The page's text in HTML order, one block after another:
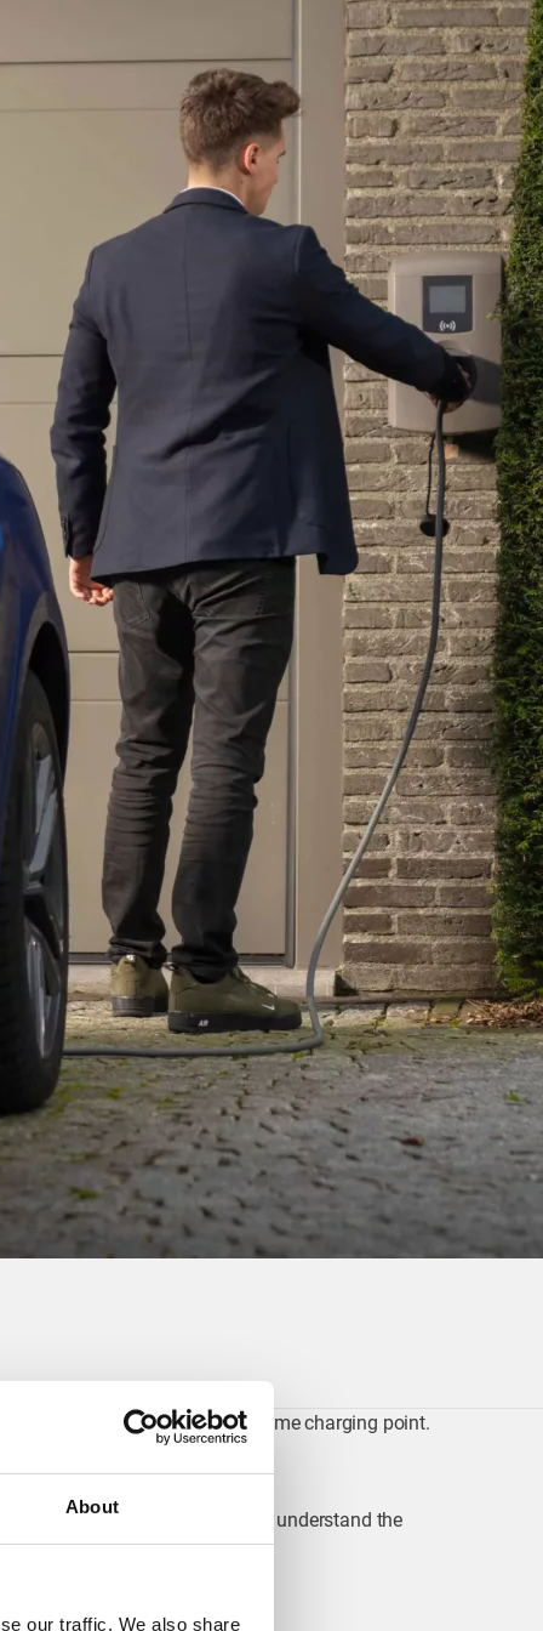
About
our traffic. We also share
that come with having a home charging point.
you help grid operators better understand the